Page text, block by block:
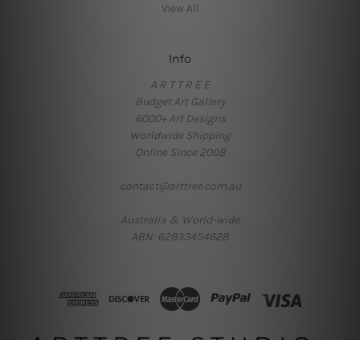
View All
Info
A R T T R E E
Budget Art Gallery
6000+ Art Designs
Worldwide Shipping
Online Since 2008
contact@arttree.com.au
Australia & World-wide
ABN: 62933454628